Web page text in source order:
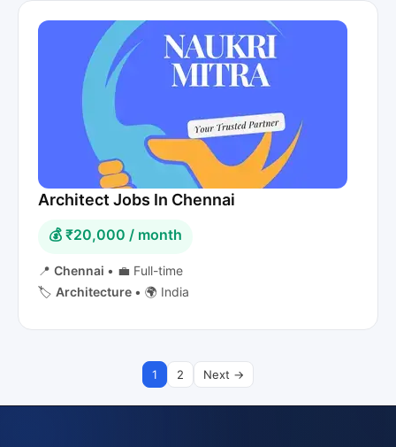
Architect Jobs In Chennai
💰 ₹20,000 / month
📍 Chennai • 💼 Full-time
🏷️ Architecture • 🌍 India
1 2 Next →